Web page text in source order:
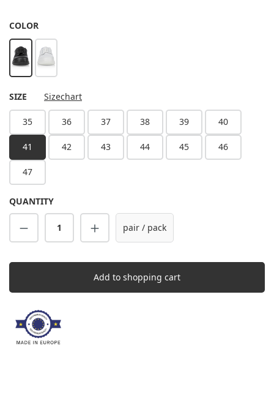
SELECT
COLOR
black white
SELECT
SIZE Sizechart
35 36 37 38 39 40
41 42 43 44 45 46
47
QUANTITY
Product Quantity: Enter the desired
pair / pack
Add to shopping cart